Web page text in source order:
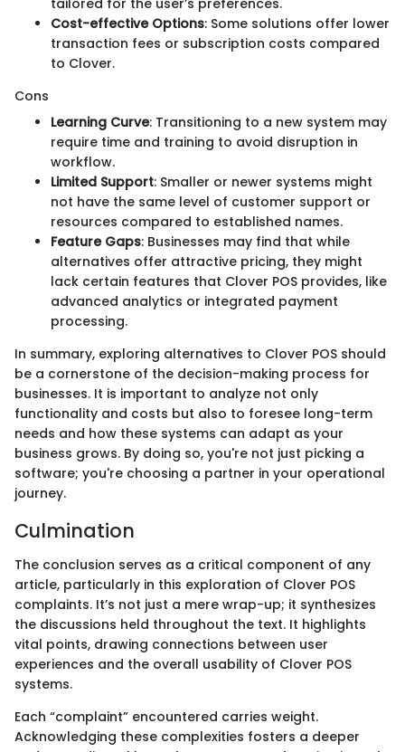
Cost-effective Options: Some solutions offer lower
transaction fees or subscription costs compared
to Clover.
Cons
Learning Curve: Transitioning to a new system may
require time and training to avoid disruption in
workflow.
Limited Support: Smaller or newer systems might
not have the same level of customer support or
resources compared to established names.
Feature Gaps: Businesses may find that while
alternatives offer attractive pricing, they might
lack certain features that Clover POS provides, like
advanced analytics or integrated payment
processing.
In summary, exploring alternatives to Clover POS should
be a cornerstone of the decision-making process for
businesses. It is important to analyze not only
functionality and costs but also to foresee long-term
needs and how these systems can adapt as your
business grows. By doing so, you're not just picking a
software; you're choosing a partner in your operational
journey.
Culmination
The conclusion serves as a critical component of any
article, particularly in this exploration of Clover POS
complaints. It’s not just a mere wrap-up; it synthesizes
the discussions held throughout the text. It highlights
vital points, drawing connections between user
experiences and the overall usability of Clover POS
systems.
Each “complaint” encountered carries weight.
Acknowledging these complexities fosters a deeper